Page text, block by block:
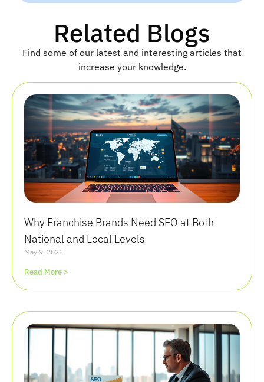
Related Blogs
Find some of our latest and interesting articles that
increase your knowledge.
Why Franchise Brands Need SEO at Both
National and Local Levels
May 9, 2025
Read More >